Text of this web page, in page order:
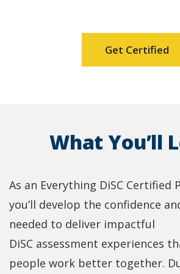
Get Certified
What You’ll
As an Everything DiSC Certified
you’ll develop the confidence
needed to deliver impactful
DiSC assessment experiences
people work better together.